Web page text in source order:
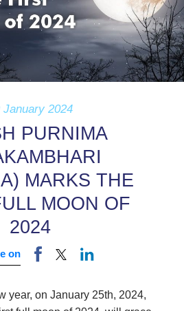
January 2024
PURNIMA
MARKS THE
MOON OF
2024
on
year, on January 25th, 2024,